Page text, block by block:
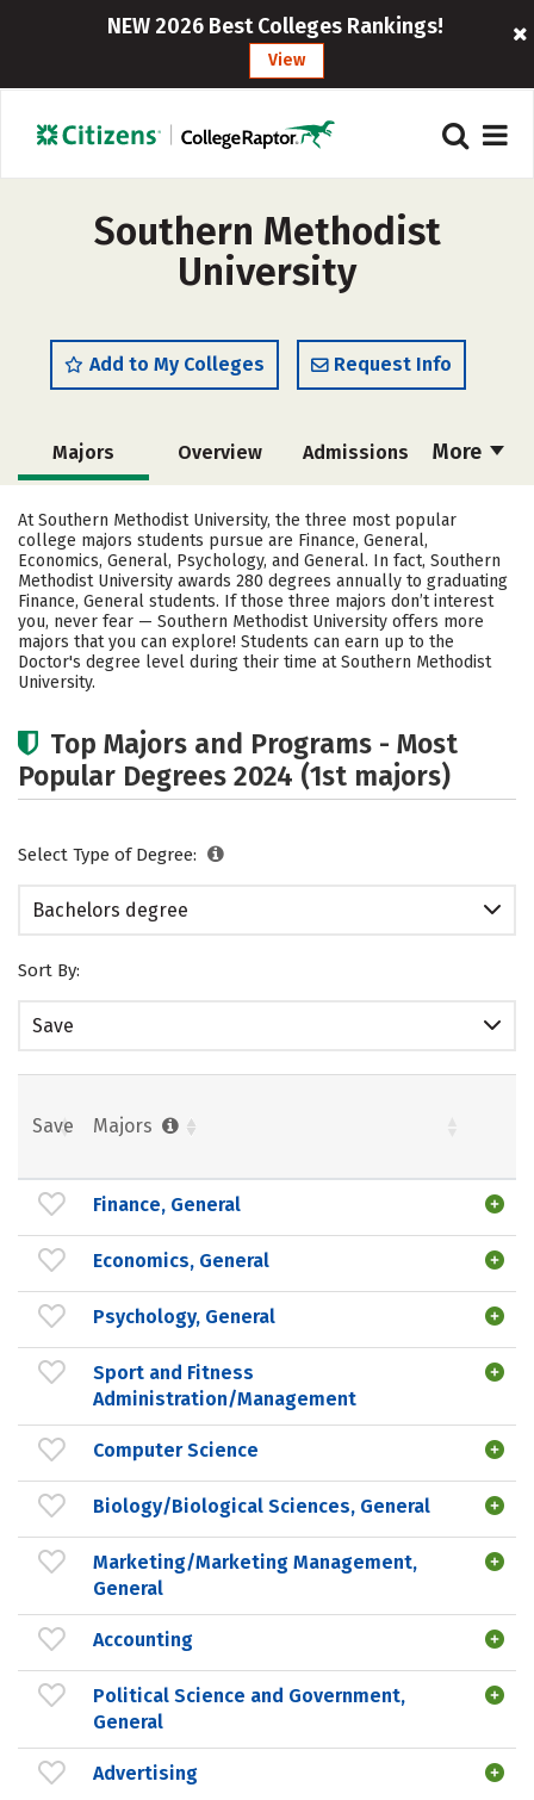
NEW 2026 Best Colleges Rankings!
View
Southern Methodist
University
Add to My Colleges Request Info
More
Majors Overview Admissions
Cost Academics Campus Life
Social Media Safety Rankings
At Southern Methodist University, the three most popular
college majors students pursue are Finance, General,
Economics, General, Psychology, and General. In fact, Southern
Methodist University awards 280 degrees annually to graduating
Finance, General students. If those three majors don’t interest
you, never fear — Southern Methodist University offers more
majors that you can explore! Students can earn up to the
Doctor's degree level during their time at Southern Methodist
University.
Top Majors and Programs - Most
Popular Degrees 2024 (1st majors)
Select Type of Degree:
Bachelors degree
Sort By:
Save
Save Majors
Finance, General
Economics, General
Psychology, General
Sport and Fitness
Administration/Management
Computer Science
Biology/Biological Sciences, General
Marketing/Marketing Management,
General
Accounting
Political Science and Government,
General
Advertising